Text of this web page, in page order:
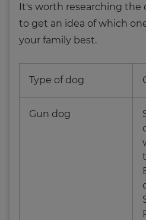
It's worth researching the
to get an idea of which
your family best.
Type of dog
Gun dog